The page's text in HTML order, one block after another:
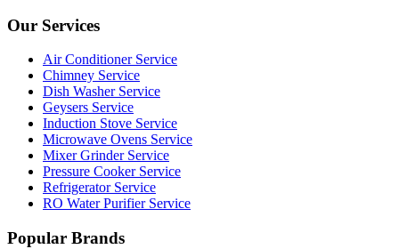
Our Services
Air Conditioner Service
Chimney Service
Dish Washer Service
Geysers Service
Induction Stove Service
Microwave Ovens Service
Mixer Grinder Service
Pressure Cooker Service
Refrigerator Service
RO Water Purifier Service
Popular Brands